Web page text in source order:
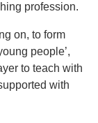
profession.
on, to form
people’,
to teach with
with